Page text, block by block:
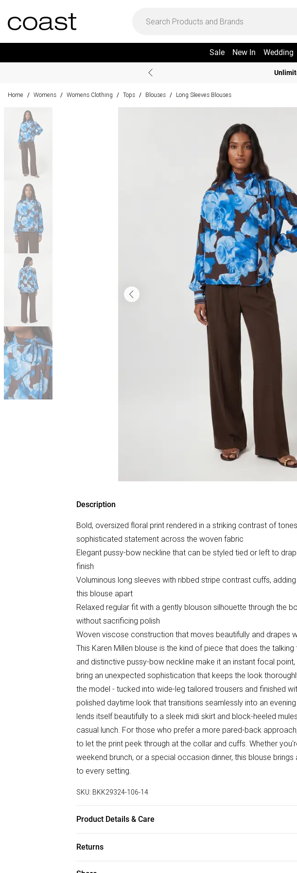
Sale New In Wedding
Home / Womens / Womens Clothing / Tops / Blouses / Long Sleeves Blouses
Description
Bold, oversized floral print rendered in a striking contrast of
sophisticated statement across the woven fabric
Elegant pussy-bow neckline that can be styled tied or left to
finish
Voluminous long sleeves with ribbed stripe contrast cuffs,
this blouse apart
Relaxed regular fit with a gently blouson silhouette through the
without sacrificing polish
Woven viscose construction that moves beautifully and drapes
This Karen Millen blouse is the kind of piece that does the
and distinctive pussy-bow neckline make it an instant focal
bring an unexpected sophistication that keeps the look
the model - tucked into wide-leg tailored trousers and finished
polished daytime look that transitions seamlessly into an
lends itself beautifully to a sleek midi skirt and block-heeled
casual lunch. For those who prefer a more pared-back
to let the print peek through at the collar and cuffs. Whether
weekend brunch, or a special occasion dinner, this blouse
to every setting.
SKU: BKK29324-106-14
Product Details & Care
Returns
Something not quite right? You have 28 days from the day you